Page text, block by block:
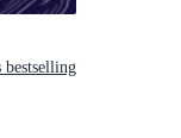
bestselling